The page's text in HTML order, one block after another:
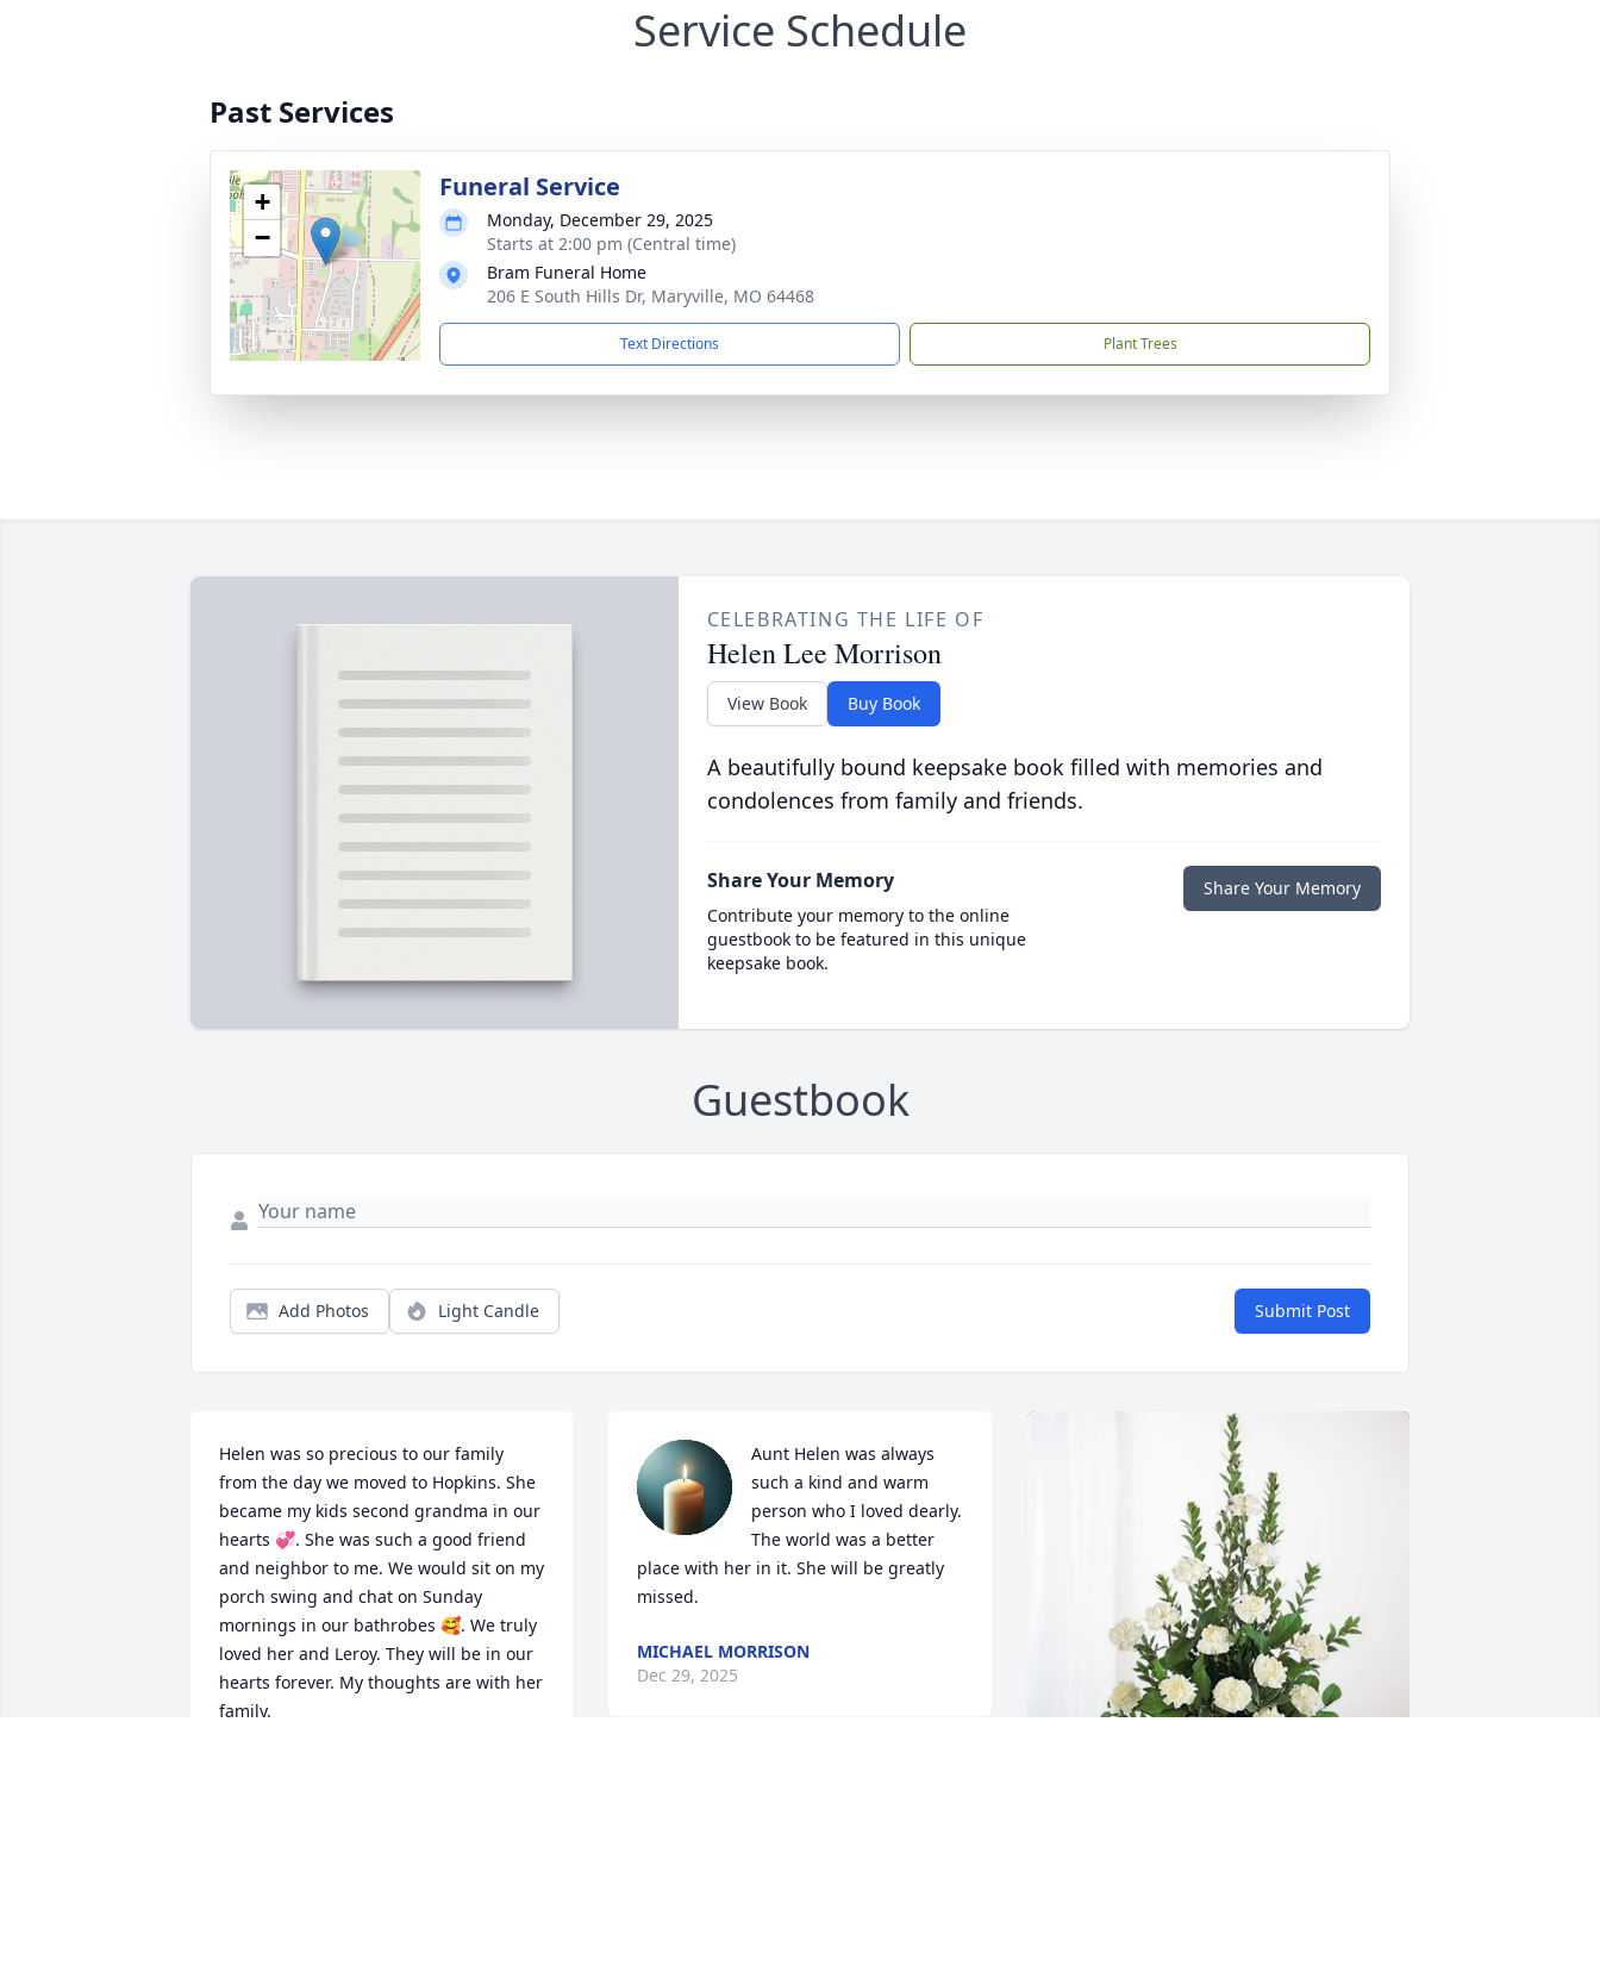
Service Schedule
Past Services
+
−
Funeral Service
Monday, December 29, 2025
Starts at 2:00 pm (Central time)
Bram Funeral Home
206 E South Hills Dr, Maryville, MO 64468
Text Directions Plant Trees
CELEBRATING THE LIFE OF
Helen Lee Morrison
View Book Buy Book
A beautifully bound keepsake book filled with memories and
condolences from family and friends.
Share Your Memory
Contribute your memory to the online
guestbook to be featured in this unique
keepsake book.
Share Your Memory
Guestbook
Add Photos Light Candle Submit Post
Helen was so precious to our family
from the day we moved to Hopkins. She
became my kids second grandma in our
hearts 💞. She was such a good friend
and neighbor to me. We would sit on my
porch swing and chat on Sunday
mornings in our bathrobes 🥰. We truly
loved her and Leroy. They will be in our
hearts forever. My thoughts are with her
family.
Aunt Helen was always
such a kind and warm
person who I loved dearly.
The world was a better
place with her in it. She will be greatly
missed.
MICHAEL MORRISON
Dec 29, 2025